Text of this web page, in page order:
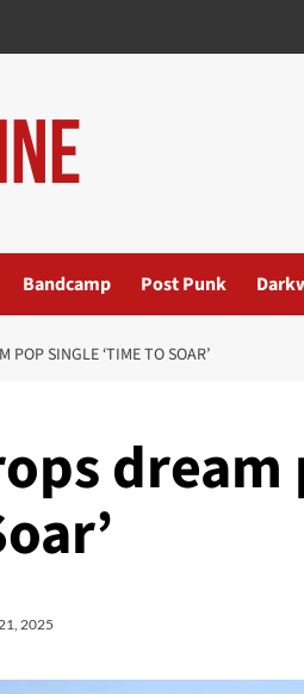
Bandcamp Post Punk
POP SINGLE ‘TIME TO SOAR’
dream
2025